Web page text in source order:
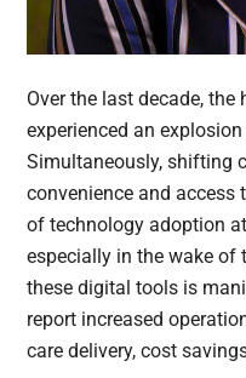
Over the last decade,
experienced an
Simultaneously, shifting
convenience and access
of technology adoption
especially in the wake
these digital tools is
report increased
care delivery, cost